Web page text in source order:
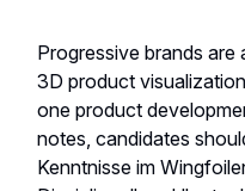
Progressive brands are
3D product
one product
notes, candidates
Kenntnisse im